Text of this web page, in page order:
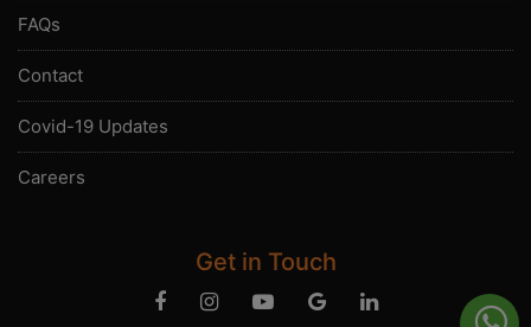
FAQs
Contact
Covid-19 Updates
Careers
Get in Touch